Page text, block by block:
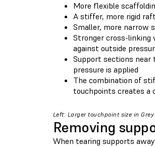
More flexible
A stiffer, more rigid raft
Smaller, more narrow
Stronger cross-
against outside
Support sections
pressure is applied
The combination of
touchpoints creates a
Left: Larger touchpoint size in Grey
Removing
When tearing supports